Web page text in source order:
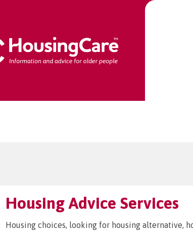
Housing Advice Services
Housing choices, looking for housing alternative,